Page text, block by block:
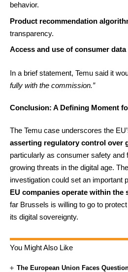
behavior.
Product recommendation
transparency.
Access and use of consumer data
In a brief statement, Temu said it
fully with the commission.”
Conclusion: A Defining Moment
The Temu case underscores the
asserting regulatory control over
particularly as consumer safety and
growing threats in the digital age.
investigation could set an important
EU companies operate within the
far Brussels is willing to go to
its digital sovereignty.
You Might Also Like
The European Union Faces